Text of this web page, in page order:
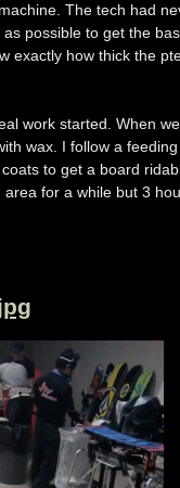
The tech had
possible to get the
exactly how thick the
work started. When
wax. I follow a
to get a board
for a while but 3